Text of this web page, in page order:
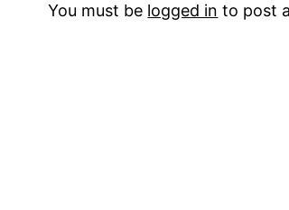
You must be logged in to post